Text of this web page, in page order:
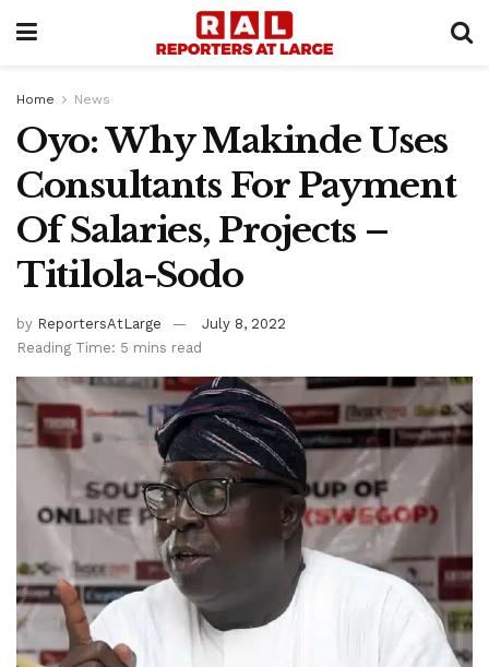
Home News
Oyo: Why Makinde Uses
Consultants For Payment
Of Salaries, Projects –
Titilola-Sodo
by ReportersAtLarge
July 8, 2022
Reading Time: 5 mins read